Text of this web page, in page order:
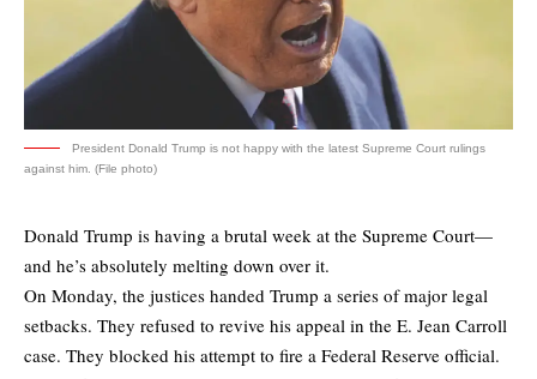
President Donald Trump is not happy with the latest Supreme Court rulings
against him. (File photo)
Donald Trump is having a brutal week at the Supreme Court—
and he’s absolutely melting down over it.
On Monday, the justices handed Trump a series of major legal
setbacks. They refused to revive his appeal in the E. Jean Carroll
case. They blocked his attempt to fire a Federal Reserve official.